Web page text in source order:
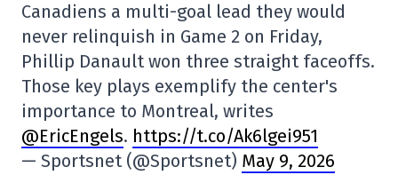
Canadiens a multi-goal lead they would
never relinquish in Game 2 on Friday,
Phillip Danault won three straight faceoffs.
Those key plays exemplify the center's
importance to Montreal, writes
@EricEngels. https://t.co/Ak6lgei951
— Sportsnet (@Sportsnet) May 9, 2026